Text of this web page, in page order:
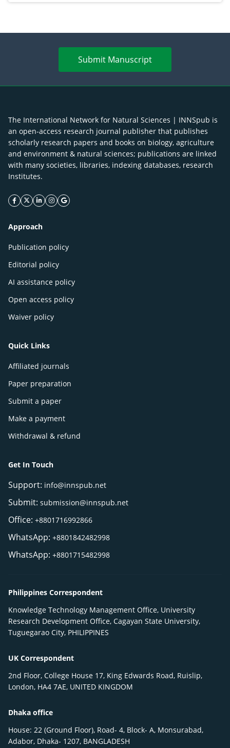
Submit Manuscript
The International Network for Natural Sciences | INNSpub is
an open-access research journal publisher that publishes
scholarly research papers and books on biology, agriculture
and environment & natural sciences; publications are linked
with many societies, libraries, indexing databases, research
Institutes.
facebook icon
twitter icon
linkeding icon
instagram icon
google icon
Approach
Publication policy
Editorial policy
AI assistance policy
Open access policy
Waiver policy
Quick Links
Affiliated journals
Paper preparation
Submit a paper
Make a payment
Withdrawal & refund
Get In Touch
Support: info@innspub.net
Submit: submission@innspub.net
Office: +8801716992866
WhatsApp: +8801842482998
WhatsApp: +8801715482998
Philippines Correspondent
Knowledge Technology Management Office, University
Research Development Office, Cagayan State University,
Tuguegarao City, PHILIPPINES
UK Correspondent
2nd Floor, College House 17, King Edwards Road, Ruislip,
London, HA4 7AE, UNITED KINGDOM
Dhaka office
House: 22 (Ground Floor), Road- 4, Block- A, Monsurabad,
Adabor, Dhaka- 1207, BANGLADESH